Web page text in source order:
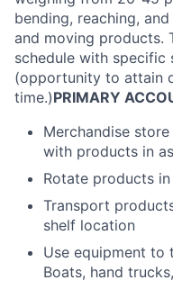
bending, reaching,
and moving products.
schedule with specific
(opportunity to attain
time.)PRIMARY
Merchandise
with products in
Rotate products
Transport
shelf location
Use equipment to
Boats, hand